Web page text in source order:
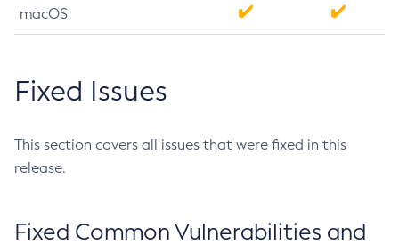
macOS
Fixed Issues
This section covers all issues that were fixed in this
release.
Fixed Common Vulnerabilities and